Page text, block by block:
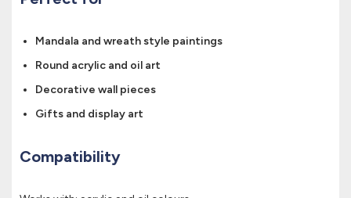
Mandala and wreath style paintings
Round acrylic and oil art
Decorative wall pieces
Gifts and display art
Compatibility